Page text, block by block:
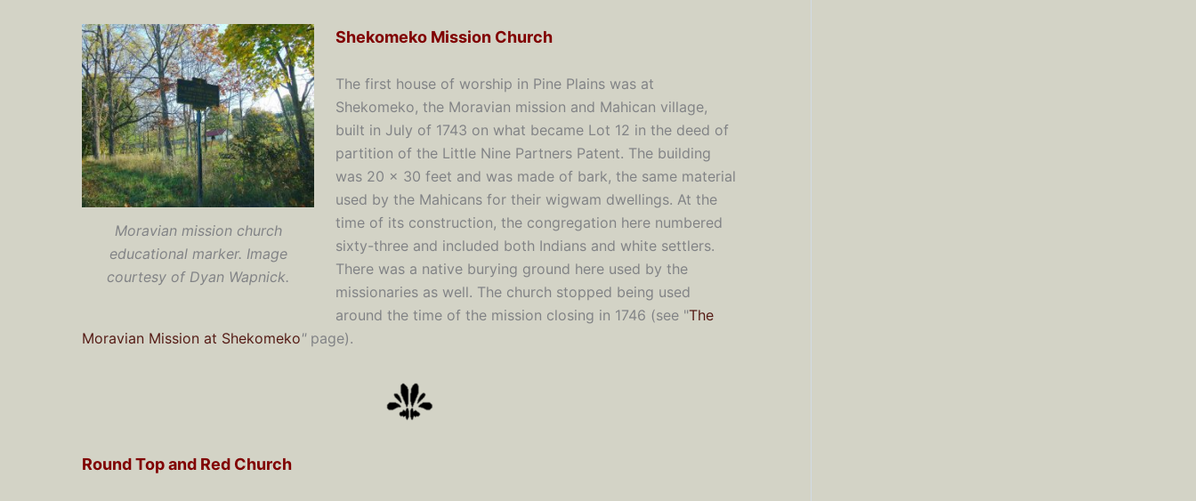
Moravian mission church
educational marker. Image
courtesy of Dyan Wapnick.
Shekomeko Mission Church
The first house of worship in Pine Plains was at
Shekomeko, the Moravian mission and Mahican village,
built in July of 1743 on what became Lot 12 in the deed of
partition of the Little Nine Partners Patent. The building
was 20 x 30 feet and was made of bark, the same material
used by the Mahicans for their wigwam dwellings. At the
time of its construction, the congregation here numbered
sixty-three and included both Indians and white settlers.
There was a native burying ground here used by the
missionaries as well. The church stopped being used
around the time of the mission closing in 1746 (see "The
Moravian Mission at Shekomeko"page).
Round Top and Red Church